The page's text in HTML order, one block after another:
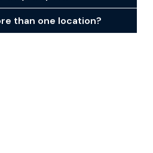
than one location?